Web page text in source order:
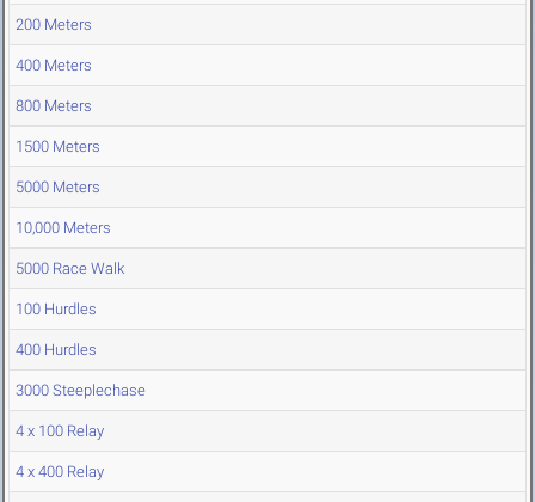
200 Meters
400 Meters
800 Meters
1500 Meters
5000 Meters
10,000 Meters
5000 Race Walk
100 Hurdles
400 Hurdles
3000 Steeplechase
4 x 100 Relay
4 x 400 Relay